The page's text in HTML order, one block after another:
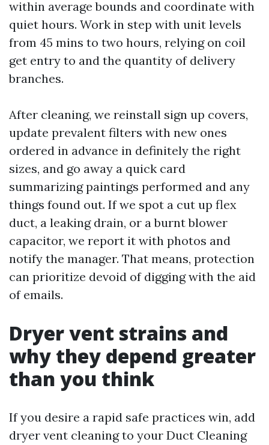
within average bounds and coordinate with
quiet hours. Work in step with unit levels
from 45 mins to two hours, relying on coil
get entry to and the quantity of delivery
branches.
After cleaning, we reinstall sign up covers,
update prevalent filters with new ones
ordered in advance in definitely the right
sizes, and go away a quick card
summarizing paintings performed and any
things found out. If we spot a cut up flex
duct, a leaking drain, or a burnt blower
capacitor, we report it with photos and
notify the manager. That means, protection
can prioritize devoid of digging with the aid
of emails.
Dryer vent strains and
why they depend greater
than you think
If you desire a rapid safe practices win, add
dryer vent cleaning to your Duct Cleaning